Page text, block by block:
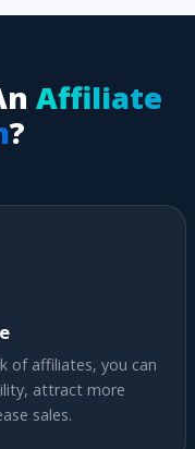
Affiliate
?
of affiliates, you can
attract more
sales.